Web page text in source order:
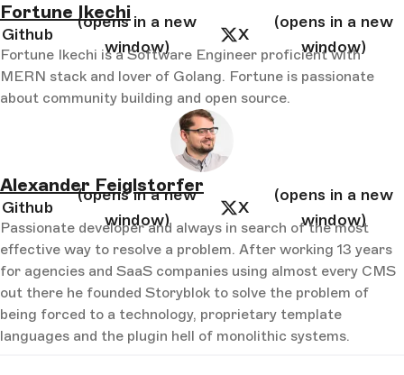
Fortune Ikechi
Github
(opens in a new
window)
X
(opens in a new
window)
Fortune Ikechi is a Software Engineer proficient with
MERN stack and lover of Golang. Fortune is passionate
about community building and open source.
Alexander Feiglstorfer
Github
(opens in a new
window)
X
(opens in a new
window)
Passionate developer and always in search of the most
effective way to resolve a problem. After working 13 years
for agencies and SaaS companies using almost every CMS
out there he founded Storyblok to solve the problem of
being forced to a technology, proprietary template
languages and the plugin hell of monolithic systems.